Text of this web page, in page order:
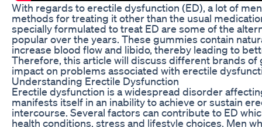
With regards to erectile dysfunction (ED), a lot of
methods for treating it other than the usual
specially formulated to treat ED are some of the
popular over the years. These gummies contain
increase blood flow and libido, thereby leading to
Therefore, this article will discuss different brands
impact on problems associated with erectile
Understanding Erectile Dysfunction
Erectile dysfunction is a widespread disorder
manifests itself in an inability to achieve or sustain
intercourse. Several factors can contribute to ED
health conditions, stress and lifestyle choices. Men